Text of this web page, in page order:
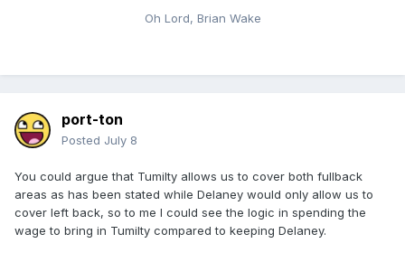
Oh Lord, Brian Wake
port-ton
Posted July 8
You could argue that Tumilty allows us to cover both fullback
areas as has been stated while Delaney would only allow us to
cover left back, so to me I could see the logic in spending the
wage to bring in Tumilty compared to keeping Delaney.